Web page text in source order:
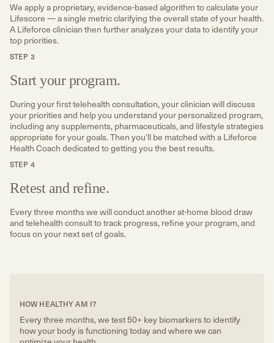
We apply a proprietary, evidence-based algorithm to calculate your
Lifescore — a single metric clarifying the overall state of your health.
A Lifeforce clinician then further analyzes your data to identify your
top priorities.
STEP 3
Start your program.
During your first telehealth consultation, your clinician will discuss
your priorities and help you understand your personalized program,
including any supplements, pharmaceuticals, and lifestyle strategies
appropriate for your goals. Then you’ll be matched with a Lifeforce
Health Coach dedicated to getting you the best results.
STEP 4
Retest and refine.
Every three months we will conduct another at-home blood draw
and telehealth consult to track progress, refine your program, and
focus on your next set of goals.
HOW HEALTHY AM I?
Every three months, we test 50+ key biomarkers to identify
how your body is functioning today and where we can